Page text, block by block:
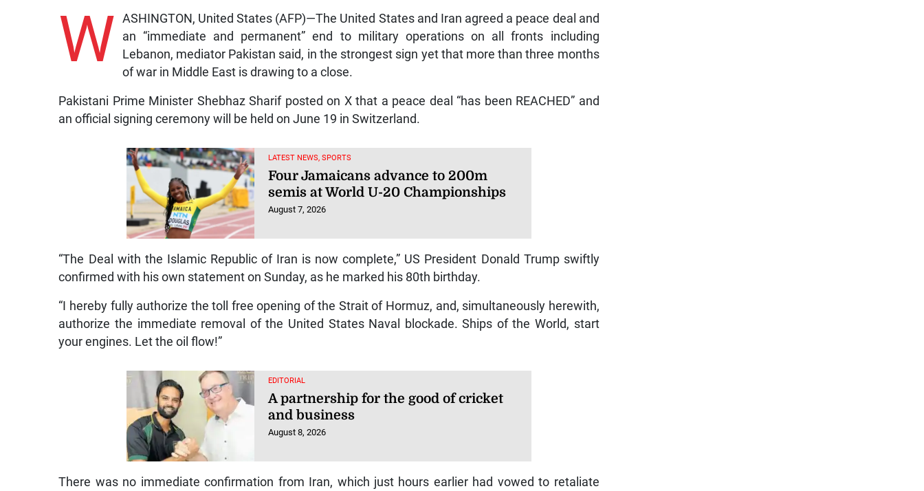
W ASHINGTON, United States (AFP)—The United States and Iran agreed a peace deal and
an “immediate and permanent” end to military operations on all fronts including
Lebanon, mediator Pakistan said, in the strongest sign yet that more than three months
of war in Middle East is drawing to a close.
Pakistani Prime Minister Shebhaz Sharif posted on X that a peace deal “has been REACHED” and
an official signing ceremony will be held on June 19 in Switzerland.
LATEST NEWS, SPORTS
Four Jamaicans advance to 200m
semis at World U-20 Championships
August 7, 2026
“The Deal with the Islamic Republic of Iran is now complete,” US President Donald Trump swiftly
confirmed with his own statement on Sunday, as he marked his 80th birthday.
“I hereby fully authorize the toll free opening of the Strait of Hormuz, and, simultaneously herewith,
authorize the immediate removal of the United States Naval blockade. Ships of the World, start
your engines. Let the oil flow!”
EDITORIAL
A partnership for the good of cricket
and business
August 8, 2026
There was no immediate confirmation from Iran, which just hours earlier had vowed to retaliate